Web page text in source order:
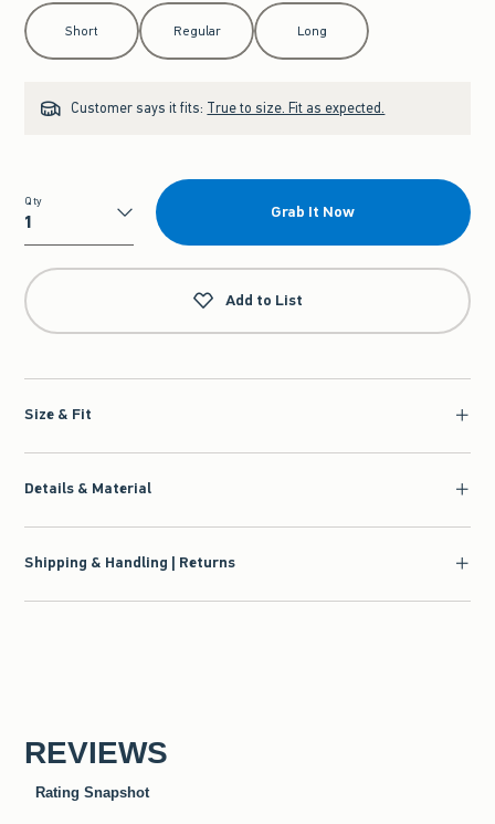
Select Length
Short Regular Long
Customer says it fits: True to size. Fit as expected.
Qty
Qty
Grab It Now
Add to List
Size & Fit
Details & Material
Shipping & Handling | Returns